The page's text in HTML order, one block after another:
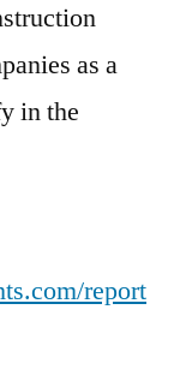
as a
in the
report